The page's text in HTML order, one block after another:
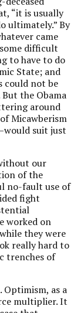
“it is usually
ultimately.” By
came
difficult
to have to do
State; and
could not be
the Obama
around
Micawberism
suit just
our
of the
no-fault use of
fight
worked on
they were
really hard to
trenches of
as a
multiplier. It